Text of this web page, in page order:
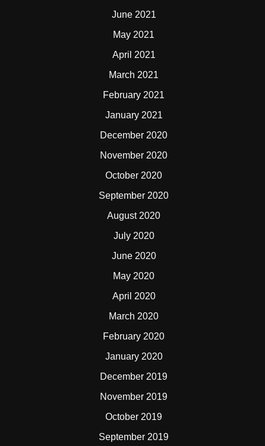
June 2021
May 2021
April 2021
March 2021
February 2021
January 2021
December 2020
November 2020
October 2020
September 2020
August 2020
July 2020
June 2020
May 2020
April 2020
March 2020
February 2020
January 2020
December 2019
November 2019
October 2019
September 2019